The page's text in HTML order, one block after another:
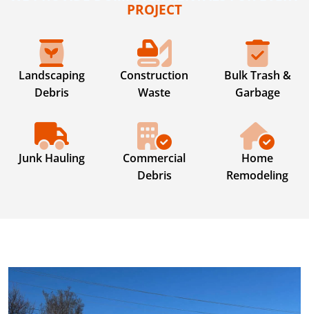
PROJECT
Landscaping
Debris
Construction
Waste
Bulk Trash &
Garbage
Junk Hauling
Commercial
Debris
Home
Remodeling